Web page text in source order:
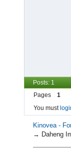
Posts: 1
Pages
1
You must
Kinovea -
→ Daheng